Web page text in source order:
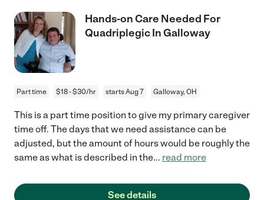
Hands-on Care Needed For
Quadriplegic In Galloway
Part time $18 - $30/hr starts Aug 7 Galloway, OH
This is a part time position to give my primary caregiver
time off. The days that we need assistance can be
adjusted, but the amount of hours would be roughly the
same as what is described in the... read more
See details